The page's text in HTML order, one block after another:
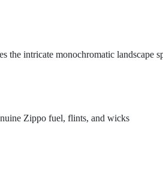
intricate monochromatic landscape
Zippo fuel, flints, and wicks